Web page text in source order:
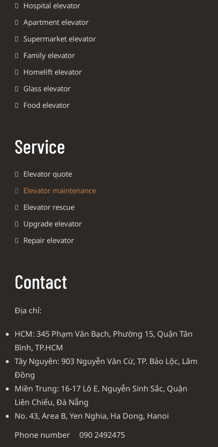
Hospital elevator
Apartment elevator
Supermarket elevator
Family elevator
Homelift elevator
Glass elevator
Food elevator
Service
Elevator quote
Elevator maintenance
Elevator rescue
Upgrade elevator
Repair elevator
Contact
Địa chỉ:
HCM: 345 Phạm Văn Bạch, Phường 15, Quận Tân
Bình, TP.HCM
Tây Nguyên: 903 Nguyễn Văn Cừ, TP. Bảo Lộc, Lâm
Đồng
Miền Trung: 16-17 Lô E, Nguyễn Sinh Sắc, Quận
Liên Chiểu, Đà Nẵng
No. 43, Area B, Yen Nghia, Ha Dong, Hanoi
Phone number
090 2492475